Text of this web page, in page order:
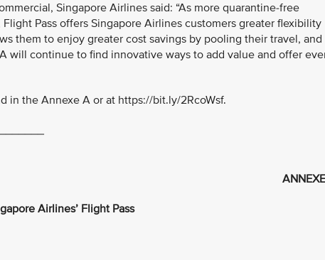
Singapore Airlines said: “As more quarantine-free
Pass offers Singapore Airlines customers greater flexibility
them to enjoy greater cost savings by pooling their travel, and
will continue to find innovative ways to add value and offer
in the Annexe A or at https://bit.ly/2RcoWsf.
Airlines’ Flight Pass